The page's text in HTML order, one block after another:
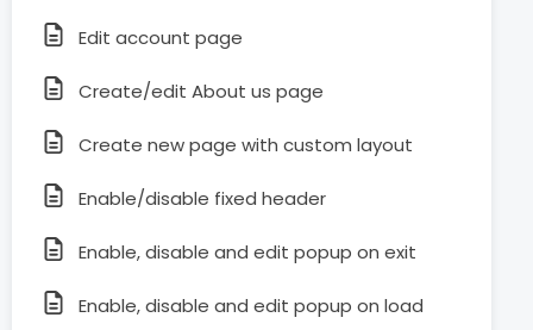
Edit account page
Create/edit About us page
Create new page with custom layout
Enable/disable fixed header
Enable, disable and edit popup on exit
Enable, disable and edit popup on load